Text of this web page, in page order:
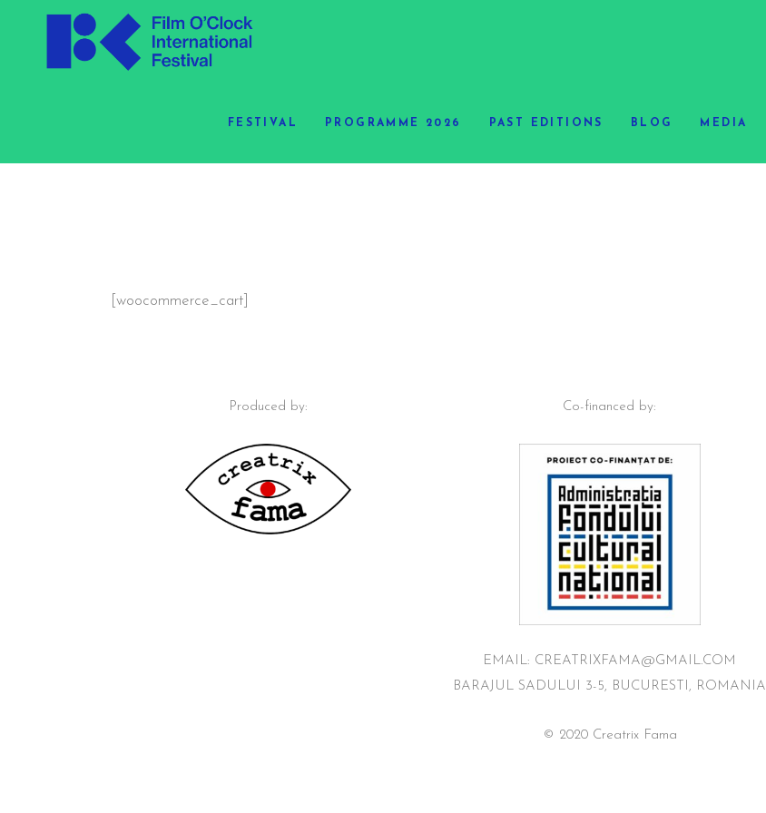
FESTIVAL PROGRAMME 2026 PAST EDITIONS BLOG MEDIA
[woocommerce_cart]
Produced by: Co-financed by:
EMAIL: CREATRIXFAMA@GMAIL.COM
BARAJUL SADULUI 3-5, BUCURESTI, ROMANIA
© 2020 Creatrix Fama